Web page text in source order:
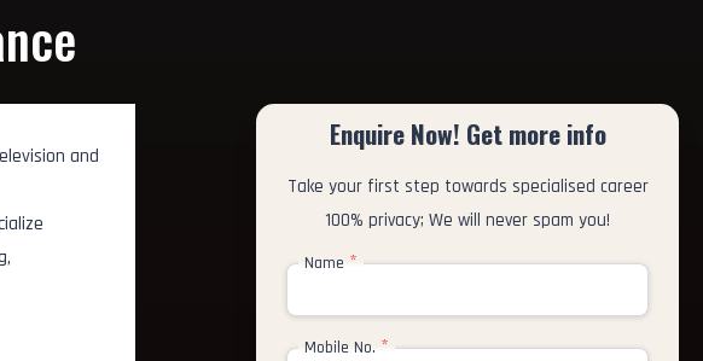
and
Enquire Now! Get more info
Take your first step towards specialised career
100% privacy; We will never spam you!
Name *
Mobile No. *